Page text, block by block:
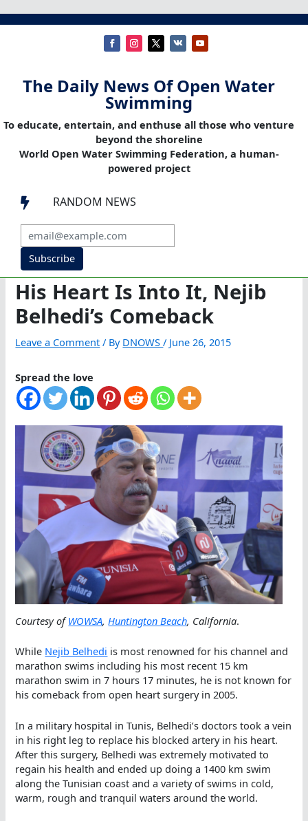
The Daily News Of Open Water
Swimming
To educate, entertain, and enthuse all those who venture
beyond the shoreline
World Open Water Swimming Federation, a human-
powered project
 RANDOM NEWS
Subscribe
His Heart Is Into It, Nejib
Belhedi’s Comeback
Leave a Comment / By DNOWS/ June 26, 2015
Spread the love
Courtesy ofWOWSA,Huntington Beach, California.
While Nejib Belhedi is most renowned for his channel and
marathon swims including his most recent 15 km
marathon swim in 7 hours 17 minutes, he is not known for
his comeback from open heart surgery in 2005.
In a military hospital in Tunis, Belhedi’s doctors took a vein
in his right leg to replace his blocked artery in his heart.
After this surgery, Belhedi was extremely motivated to
regain his health and ended up doing a 1400 km swim
along the Tunisian coast and a variety of swims in cold,
warm, rough and tranquil waters around the world.